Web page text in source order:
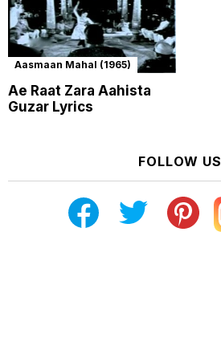
Aasmaan Mahal (1965)
Ae Raat Zara Aahista
Guzar Lyrics
FOLLOW US